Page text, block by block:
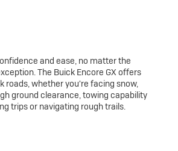
and ease, no matter the
The Buick Encore GX offers
roads, whether you're facing snow,
ground clearance, towing capability
trips or navigating rough trails.